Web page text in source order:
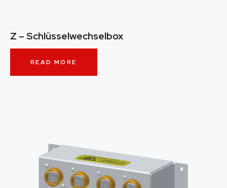
Z – Schlüsselwechselbox
READ MORE